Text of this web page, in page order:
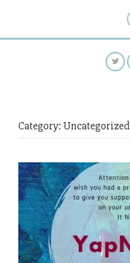
Category: Uncategorized